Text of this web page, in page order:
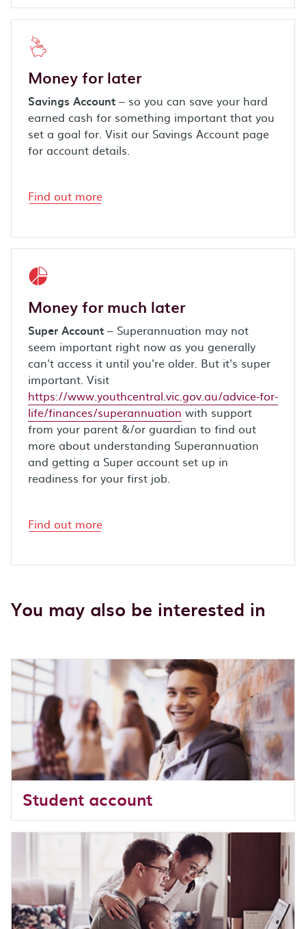
Money for later
Savings Account – so you can save your hard
earned cash for something important that you
set a goal for. Visit our Savings Account page
for account details.
Find out more
Money formuch later
Super Account – Superannuation may not
seem important right now as you generally
can't access it until you're older. But it's super
important. Visit
https://www.youthcentral.vic.gov.au/advice-for-
life/finances/superannuation with support
from your parent &/or guardian to find out
more about understanding Superannuation
and getting a Super account set up in
readiness for your first job.
Find out more
You may also be interested in
Student account